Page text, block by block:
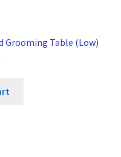
Grooming Table (Low)